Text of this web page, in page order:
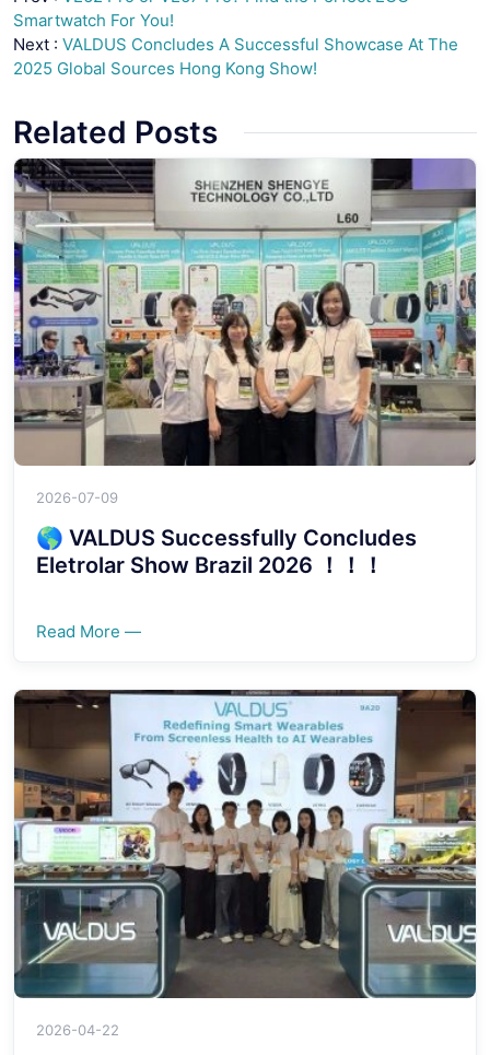
Smartwatch For You!
Next : VALDUS Concludes A Successful Showcase At The
2025 Global Sources Hong Kong Show!
Related Posts
2026-07-09
🌎 VALDUS Successfully Concludes
Eletrolar Show Brazil 2026 ！！！
Read More —
2026-04-22